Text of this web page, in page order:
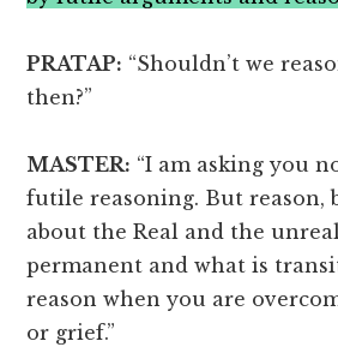
PRATAP: “Shouldn’t we
then?”
MASTER: “I am asking you
futile reasoning. But reason,
about the Real and the
permanent and what is
reason when you are
or grief.”